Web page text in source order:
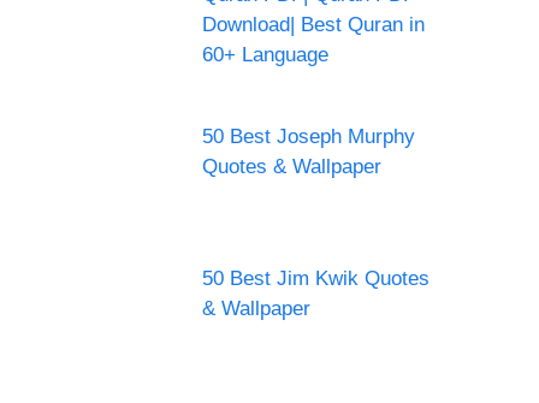
Download| Best Quran in
60+ Language
50 Best Joseph Murphy
Quotes & Wallpaper
50 Best Jim Kwik Quotes
& Wallpaper